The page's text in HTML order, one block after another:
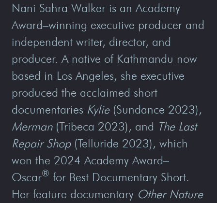
Nani Sahra Walker is an Academy
Award–winning executive producer and
independent writer, director, and
producer. A native of Kathmandu now
based in Los Angeles, she executive
produced the acclaimed short
documentaries Kylie(Sundance 2023),
Merman(Tribeca 2023), and The Last
Repair Shop(Telluride 2023), which
won the 2024 Academy Award–
Oscar® for Best Documentary Short.
Her feature documentary Other Nature